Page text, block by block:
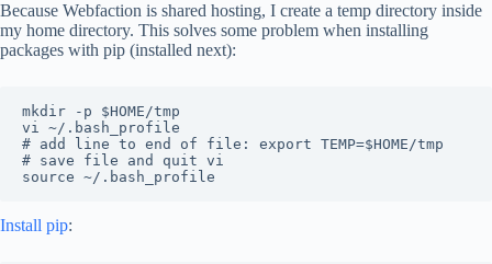
Because Webfaction is shared hosting, I create a temp directory inside
my home directory. This solves some problem when installing
packages with pip (installed next):
mkdir -p $HOME/tmp
vi ~/.bash_profile
# add line to end of file: export TEMP=$HOME/tmp
# save file and quit vi
Install pip: